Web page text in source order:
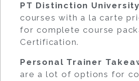
PT Distinction
courses with a la carte
for complete course
Certification.
Personal Trainer
are a lot of options for